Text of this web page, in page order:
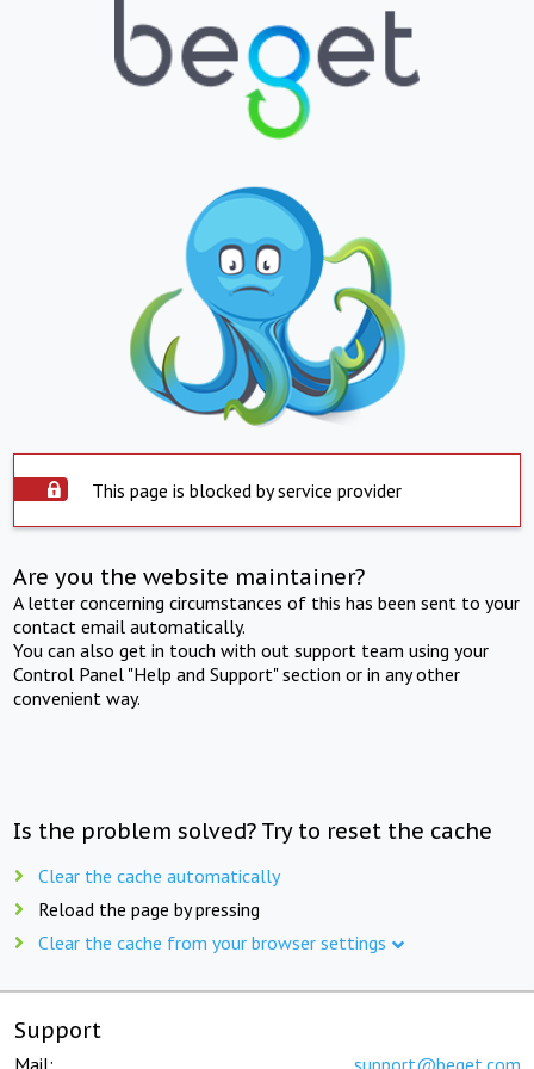
This page is blocked by service provider
Are you the website maintainer?
A letter concerning circumstances of this has been sent to your
contact email automatically.
You can also get in touch with out support team using your
Control Panel "Help and Support" section or in any other
convenient way.
Is the problem solved? Try to reset the cache
Clear the cache automatically
Reload the page by pressing
Clear the cache from your browser settings
Support
Mail: support@beget.com